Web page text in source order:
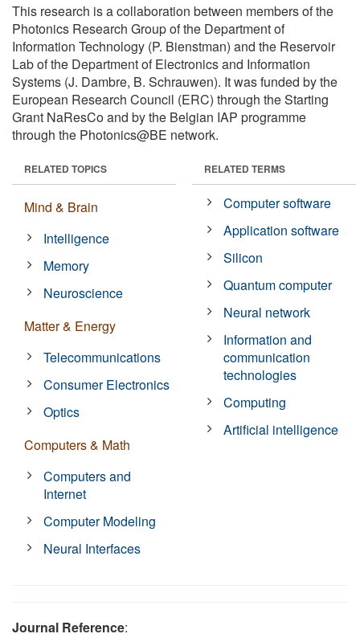
This research is a collaboration between members of the
Photonics Research Group of the Department of
Information Technology (P. Bienstman) and the Reservoir
Lab of the Department of Electronics and Information
Systems (J. Dambre, B. Schrauwen). It was funded by the
European Research Council (ERC) through the Starting
Grant NaResCo and by the Belgian IAP programme
through the Photonics@BE network.
RELATED TOPICS
Mind & Brain
Intelligence
Memory
Neuroscience
Matter & Energy
Telecommunications
Consumer Electronics
Optics
Computers & Math
Computers and
Internet
Computer Modeling
Neural Interfaces
RELATED TERMS
Computer software
Application software
Silicon
Quantum computer
Neural network
Information and
communication
technologies
Computing
Artificial intelligence
Journal Reference: